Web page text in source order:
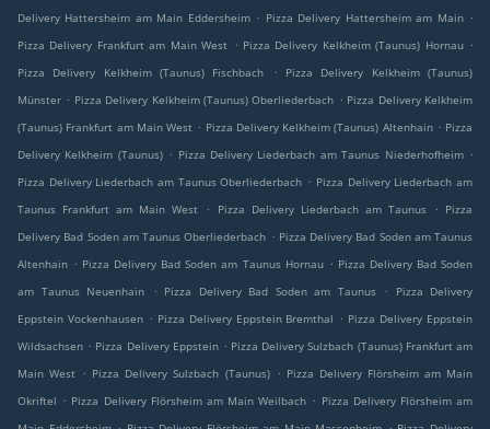
Delivery Hattersheim am Main Eddersheim . Pizza Delivery Hattersheim am Main .
Pizza Delivery Frankfurt am Main West . Pizza Delivery Kelkheim (Taunus) Hornau .
Pizza Delivery Kelkheim (Taunus) Fischbach
.
Pizza Delivery Kelkheim (Taunus)
Münster . Pizza Delivery Kelkheim (Taunus) Oberliederbach . Pizza Delivery Kelkheim
(Taunus) Frankfurt am Main West . Pizza Delivery Kelkheim (Taunus) Altenhain . Pizza
Delivery Kelkheim (Taunus) . Pizza Delivery Liederbach am Taunus Niederhofheim .
Pizza Delivery Liederbach am Taunus Oberliederbach . Pizza Delivery Liederbach am
Taunus Frankfurt am Main West
. Pizza Delivery Liederbach am Taunus . Pizza
Delivery Bad Soden am Taunus Oberliederbach . Pizza Delivery Bad Soden am Taunus
Altenhain . Pizza Delivery Bad Soden am Taunus Hornau . Pizza Delivery Bad Soden
am Taunus Neuenhain
. Pizza Delivery Bad Soden am Taunus .
Pizza Delivery
Eppstein Vockenhausen . Pizza Delivery Eppstein Bremthal . Pizza Delivery Eppstein
Wildsachsen . Pizza Delivery Eppstein . Pizza Delivery Sulzbach (Taunus) Frankfurt am
Main West . Pizza Delivery Sulzbach (Taunus) . Pizza Delivery Flörsheim am Main
Okriftel . Pizza Delivery Flörsheim am Main Weilbach . Pizza Delivery Flörsheim am
. .